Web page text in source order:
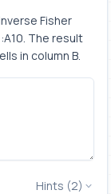
Fisher
The result
in column B.
Hints (2)